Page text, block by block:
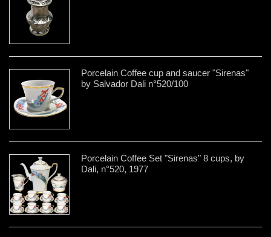
Porcelain Coffee cup and saucer "Sirenas"
by Salvador Dali n°520/100
Porcelain Coffee Set "Sirenas" 8 cups, by
Dali, n°520, 1977